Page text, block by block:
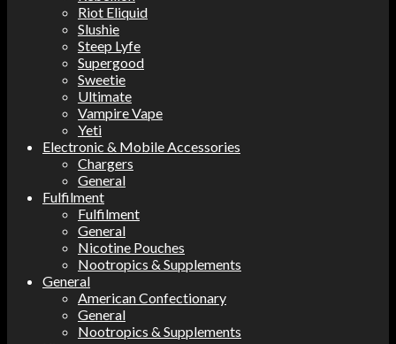
Riot Eliquid
Slushie
Steep Lyfe
Supergood
Sweetie
Ultimate
Vampire Vape
Yeti
Electronic & Mobile Accessories
Chargers
General
Fulfilment
Fulfilment
General
Nicotine Pouches
Nootropics & Supplements
General
American Confectionary
General
Nootropics & Supplements